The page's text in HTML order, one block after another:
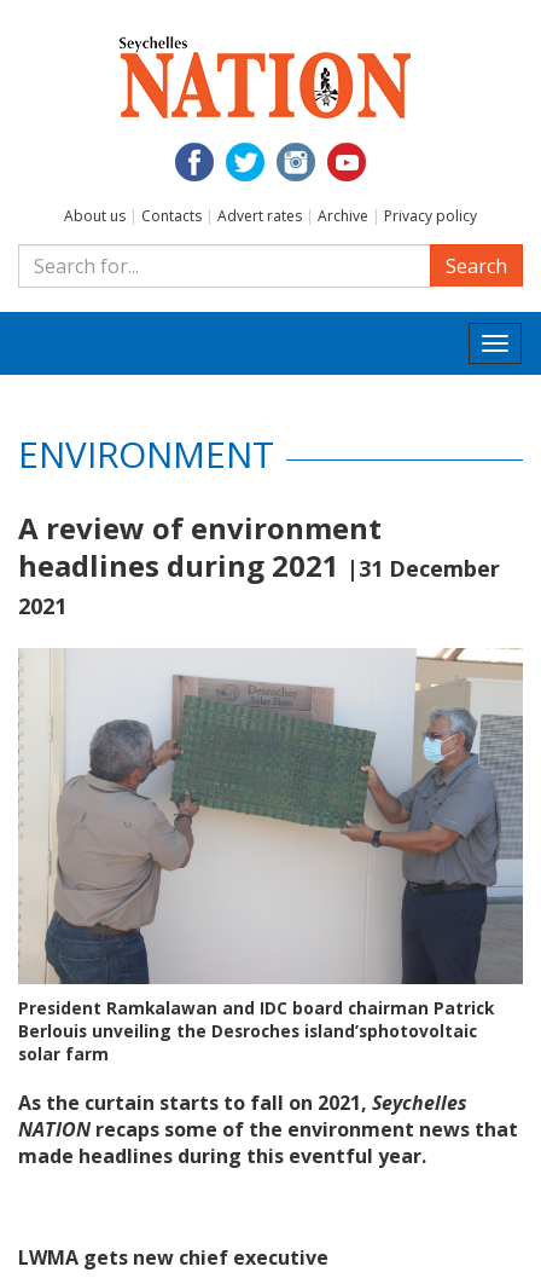
About us | Contacts | Advert rates | Archive | Privacy policy
Search
ENVIRONMENT
A review of environment
headlines during 2021 |31 December
2021
President Ramkalawan and IDC board chairman Patrick
Berlouis unveiling the Desroches island’sphotovoltaic
solar farm
As the curtain starts to fall on 2021, Seychelles
NATION recaps some of the environment news that
made headlines during this eventful year.
LWMA gets new chief executive